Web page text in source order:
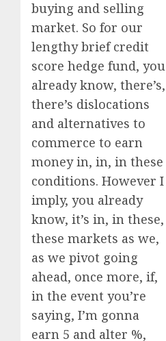
buying and selling
market. So for our
lengthy brief credit
score hedge fund, you
already know, there’s,
there’s dislocations
and alternatives to
commerce to earn
money in, in, in these
conditions. However I
imply, you already
know, it’s in, in these,
these markets as we,
as we pivot going
ahead, once more, if,
in the event you’re
saying, I’m gonna
earn 5 and alter %,